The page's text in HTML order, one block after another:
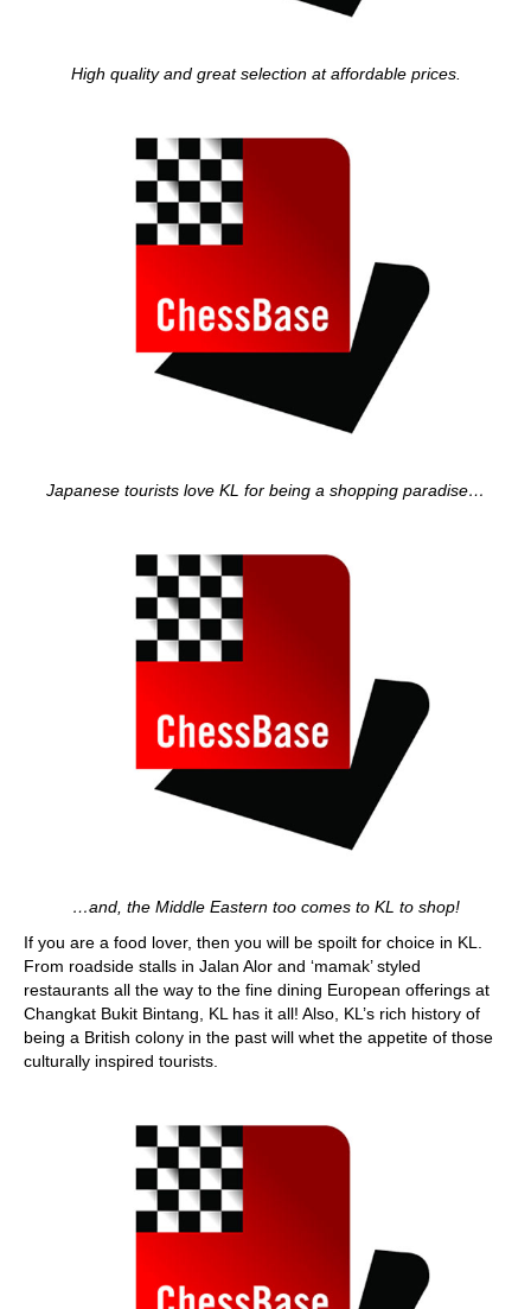
High quality and great selection at affordable prices.
Japanese tourists love KL for being a shopping paradise…
…and, the Middle Eastern too comes to KL to shop!
If you are a food lover, then you will be spoilt for choice in KL.
From roadside stalls in Jalan Alor and ‘mamak’ styled
restaurants all the way to the fine dining European offerings at
Changkat Bukit Bintang, KL has it all! Also, KL’s rich history of
being a British colony in the past will whet the appetite of those
culturally inspired tourists.